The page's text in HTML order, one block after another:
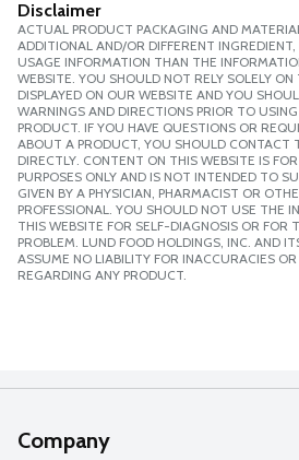
Disclaimer
ACTUAL PRODUCT PACKAGING AND
ADDITIONAL AND/OR DIFFERENT
USAGE INFORMATION THAN THE
WEBSITE. YOU SHOULD NOT RELY SOLELY
DISPLAYED ON OUR WEBSITE AND YOU
WARNINGS AND DIRECTIONS PRIOR TO
PRODUCT. IF YOU HAVE QUESTIONS OR
ABOUT A PRODUCT, YOU SHOULD CONTACT
DIRECTLY. CONTENT ON THIS WEBSITE IS
PURPOSES ONLY AND IS NOT INTENDED TO
GIVEN BY A PHYSICIAN, PHARMACIST OR
PROFESSIONAL. YOU SHOULD NOT USE THE
THIS WEBSITE FOR SELF-DIAGNOSIS OR FOR
PROBLEM. LUND FOOD HOLDINGS, INC. AND
ASSUME NO LIABILITY FOR INACCURACIES
REGARDING ANY PRODUCT.
Company